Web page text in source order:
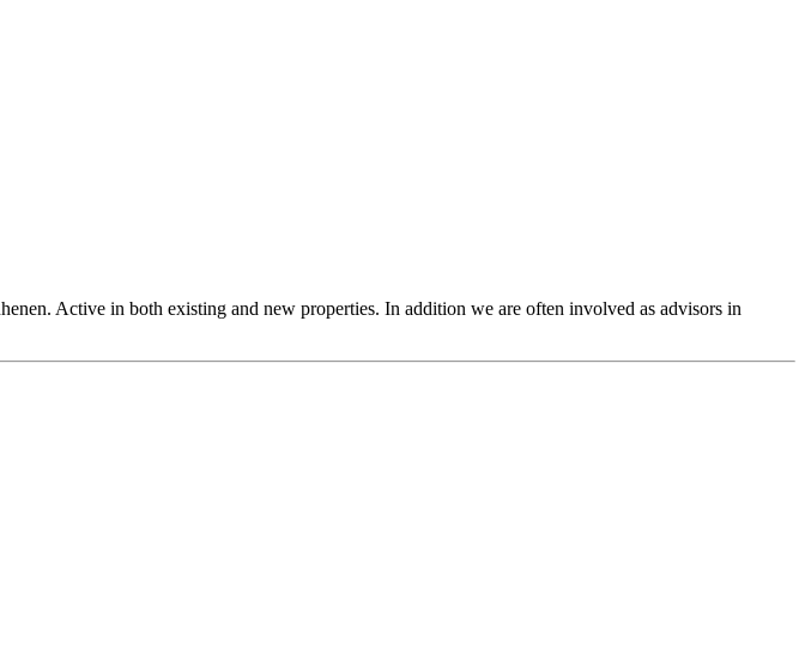
Active in both existing and new properties. In addition we are often involved as advisors in